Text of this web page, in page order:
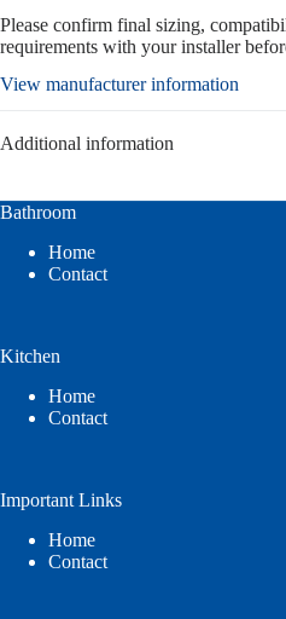
Please confirm final sizing,
requirements with your installer
View manufacturer information
Additional information
Bathroom
Home
Contact
Kitchen
Home
Contact
Important Links
Home
Contact